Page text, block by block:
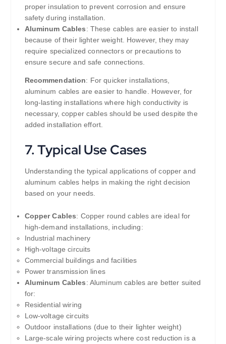
proper insulation to prevent corrosion and ensure
safety during installation.
Aluminum Cables: These cables are easier to install
because of their lighter weight. However, they may
require specialized connectors or precautions to
ensure secure and safe connections.
Recommendation: For quicker installations,
aluminum cables are easier to handle. However, for
long-lasting installations where high conductivity is
necessary, copper cables should be used despite the
added installation effort.
7. Typical Use Cases
Understanding the typical applications of copper and
aluminum cables helps in making the right decision
based on your needs.
Copper Cables: Copper round cables are ideal for
high-demand installations, including:
Industrial machinery
High-voltage circuits
Commercial buildings and facilities
Power transmission lines
Aluminum Cables: Aluminum cables are better suited
for:
Residential wiring
Low-voltage circuits
Outdoor installations (due to their lighter weight)
Large-scale wiring projects where cost reduction is a